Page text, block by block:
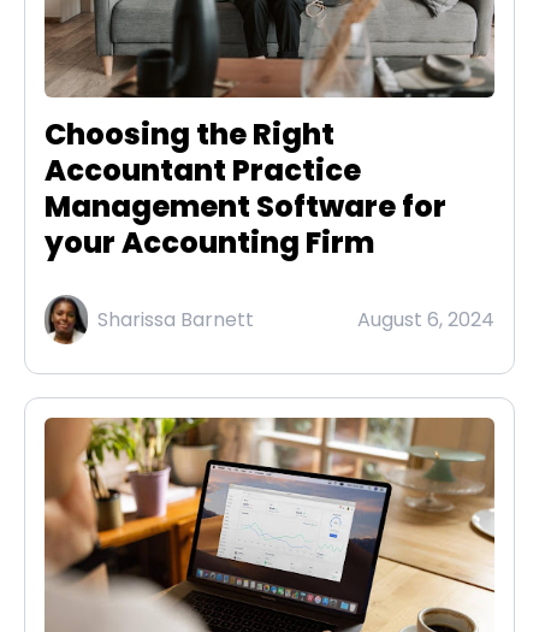
Choosing the Right
Accountant Practice
Management Software for
your Accounting Firm
Sharissa Barnett August 6, 2024